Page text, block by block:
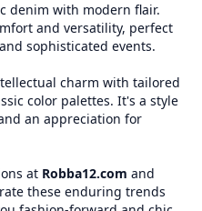
denim with modern flair.
and versatility, perfect
sophisticated events.
charm with tailored
color palettes. It's a style
an appreciation for
at Robba12.com and
these enduring trends